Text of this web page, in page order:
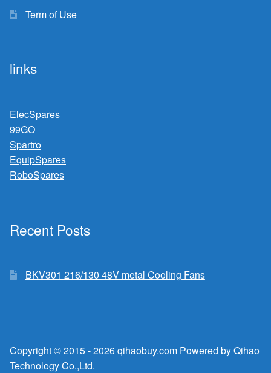
Term of Use
links
ElecSpares
99GO
Spartro
EquipSpares
RoboSpares
Recent Posts
BKV301 216/130 48V metal Cooling Fans
Copyright © 2015 - 2026 qihaobuy.com Powered by Qihao
Technology Co.,Ltd.